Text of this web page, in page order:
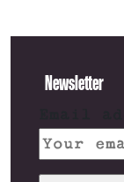
Newsletter